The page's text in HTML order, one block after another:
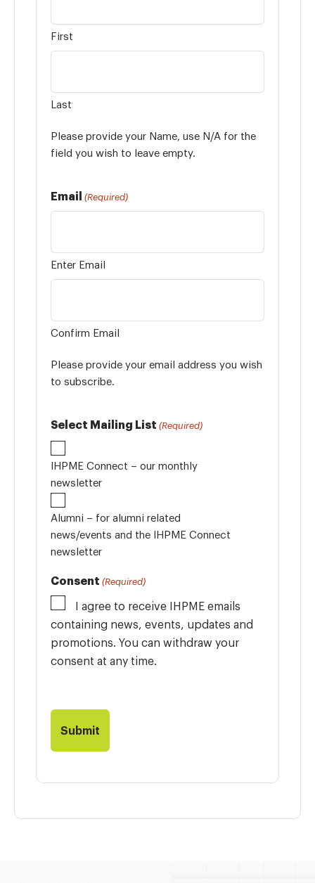
First
Last
Please provide your Name, use N/A for the
field you wish to leave empty.
Email (Required)
Enter Email
Confirm Email
Please provide your email address you wish
to subscribe.
Select Mailing List (Required)
IHPME Connect – our monthly
newsletter
Alumni – for alumni related
news/events and the IHPME Connect
newsletter
Consent (Required)
I agree to receive IHPME emails
containing news, events, updates and
promotions. You can withdraw your
consent at any time.